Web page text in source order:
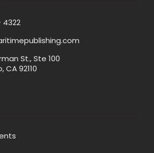
4322
St., Ste 100
CA 92110